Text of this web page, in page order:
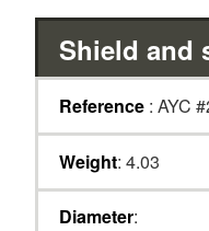
Shield and
Reference : AYC
Weight: 4.03
Diameter: